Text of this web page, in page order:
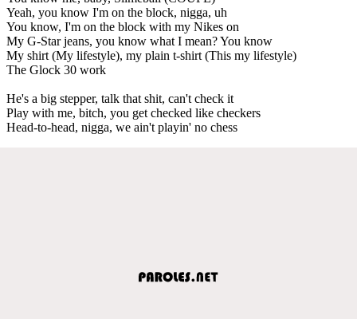
Yeah, you know I'm on the block, nigga, uh
You know, I'm on the block with my Nikes on
My G-Star jeans, you know what I mean? You know
My shirt (My lifestyle), my plain t-shirt (This my lifestyle)
The Glock 30 work
He's a big stepper, talk that shit, can't check it
Play with me, bitch, you get checked like checkers
Head-to-head, nigga, we ain't playin' no chess